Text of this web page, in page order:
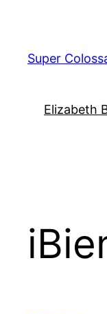
content
Super
Elizabeth